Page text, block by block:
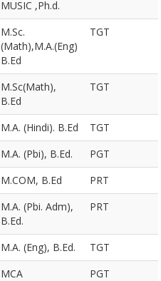
MUSIC ,Ph.d.
M.Sc.
(Math),M.A.(Eng)
B.Ed
TGT
M.Sc(Math),
B.Ed
TGT
M.A. (Hindi). B.Ed
TGT
M.A. (Pbi), B.Ed.
PGT
M.COM, B.Ed
PRT
M.A. (Pbi. Adm),
B.Ed.
PRT
M.A. (Eng), B.Ed.
TGT
MCA
PGT